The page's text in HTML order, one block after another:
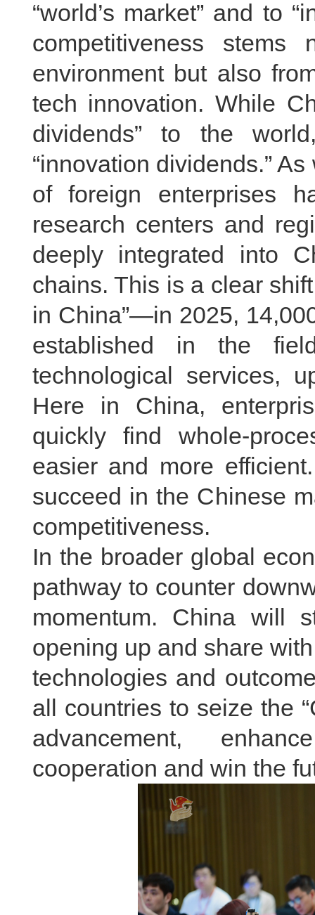
“world’s market” and to
competitiveness
environment but also
tech innovation. While
dividends” to the
“innovation dividends.”
of foreign enterprises
research centers and
deeply integrated into
chains. This is a clear
in China”—in 2025,
established in the
technological services,
Here in China,
quickly find whole-
easier and more
succeed in the Chinese
competitiveness.
In the broader global
pathway to counter
momentum. China will
opening up and share
technologies and
all countries to seize the
advancement,
cooperation and win the